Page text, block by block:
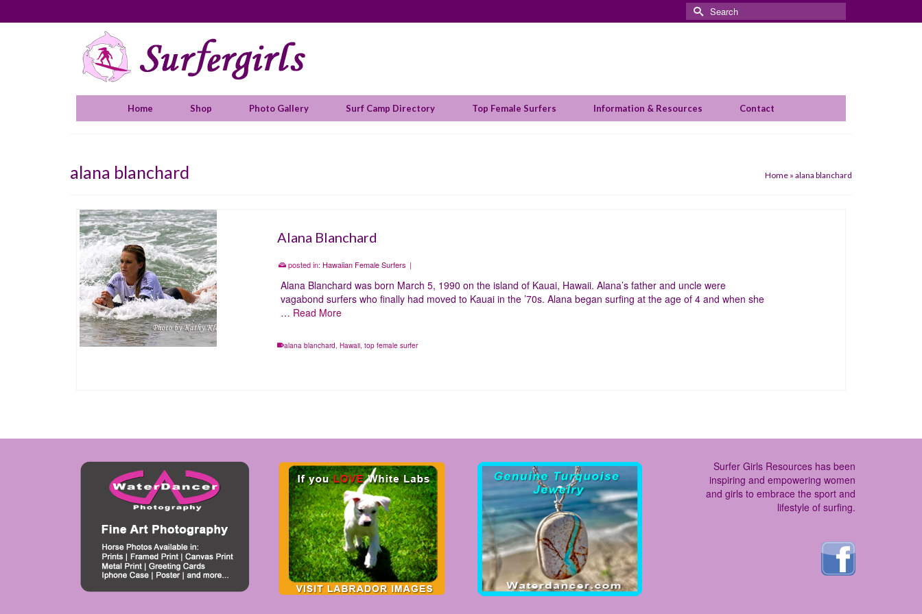
Search
for:
Home Shop Photo Gallery Surf Camp Directory Top Female Surfers Information & Resources Contact
alana blanchard Home » alana blanchard
Alana Blanchard
posted in: Hawaiian Female Surfers |
Alana Blanchard was born March 5, 1990 on the island of Kauai, Hawaii. Alana’s father and uncle were
vagabond surfers who finally had moved to Kauai in the ’70s. Alana began surfing at the age of 4 and when she
… Read More
alana blanchard, Hawaii, top female surfer
Surfer Girls Resources has been
inspiring and empowering women
and girls to embrace the sport and
lifestyle of surfing.